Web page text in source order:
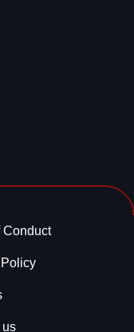
Conduct
us